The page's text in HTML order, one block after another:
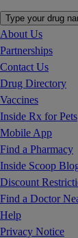
Type your drug
About Us
Partnerships
Contact Us
Drug Directory
Vaccines
Inside Rx for Pets
Mobile App
Find a Pharmacy
Inside Scoop
Discount
Find a Doctor
Help
Privacy Notice